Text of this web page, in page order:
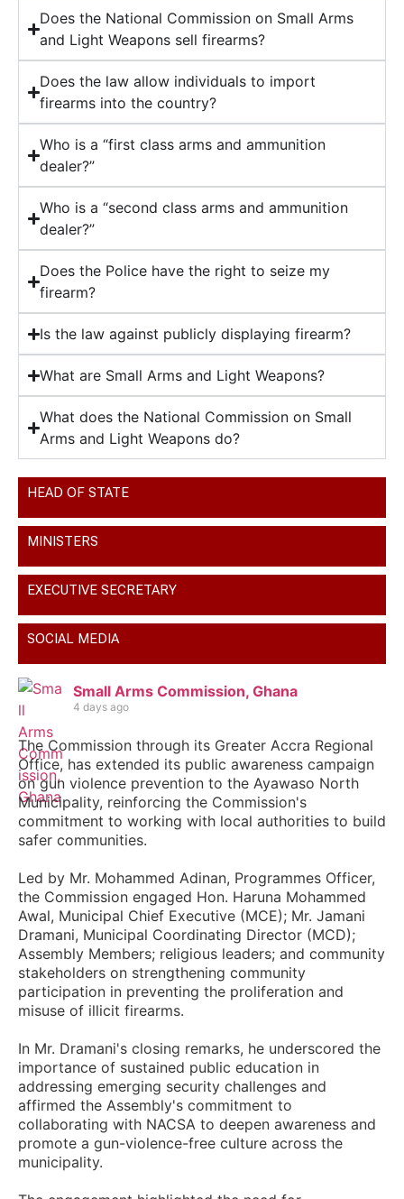
Does the National Commission on Small Arms
and Light Weapons sell firearms?
Does the law allow individuals to import
firearms into the country?
Who is a “first class arms and ammunition
dealer?”
Who is a “second class arms and ammunition
dealer?”
Does the Police have the right to seize my
firearm?
Is the law against publicly displaying firearm?
What are Small Arms and Light Weapons?
What does the National Commission on Small
Arms and Light Weapons do?
HEAD OF STATE
MINISTERS
EXECUTIVE SECRETARY
SOCIAL MEDIA
Small Arms Commission, Ghana
4 days ago
The Commission through its Greater Accra Regional
Office, has extended its public awareness campaign
on gun violence prevention to the Ayawaso North
Municipality, reinforcing the Commission's
commitment to working with local authorities to build
safer communities.
Led by Mr. Mohammed Adinan, Programmes Officer,
the Commission engaged Hon. Haruna Mohammed
Awal, Municipal Chief Executive (MCE); Mr. Jamani
Dramani, Municipal Coordinating Director (MCD);
Assembly Members; religious leaders; and community
stakeholders on strengthening community
participation in preventing the proliferation and
misuse of illicit firearms.
In Mr. Dramani's closing remarks, he underscored the
importance of sustained public education in
addressing emerging security challenges and
affirmed the Assembly's commitment to
collaborating with NACSA to deepen awareness and
promote a gun-violence-free culture across the
municipality.